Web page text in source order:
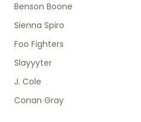
Benson Boone
Sienna Spiro
Foo Fighters
Slayyyter
J. Cole
Conan Gray